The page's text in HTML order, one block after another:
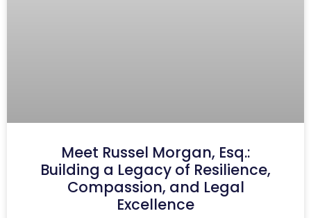
Meet Russel Morgan, Esq.:
Building a Legacy of Resilience,
Compassion, and Legal
Excellence